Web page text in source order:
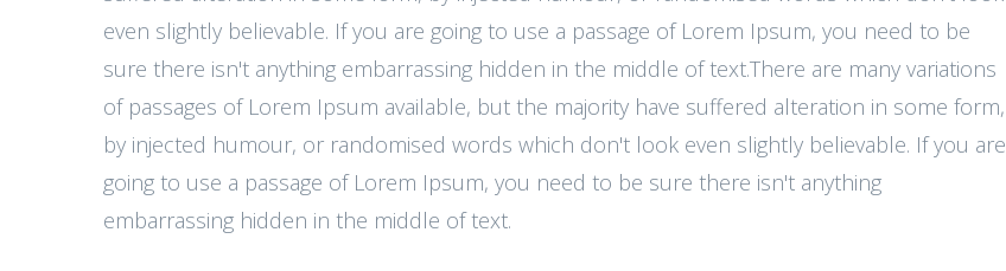
even slightly believable. If you are going to use a passage of Lorem Ipsum, you need to be
sure there isn't anything embarrassing hidden in the middle of text.There are many variations
of passages of Lorem Ipsum available, but the majority have suffered alteration in some form,
by injected humour, or randomised words which don't look even slightly believable. If you are
going to use a passage of Lorem Ipsum, you need to be sure there isn't anything
embarrassing hidden in the middle of text.